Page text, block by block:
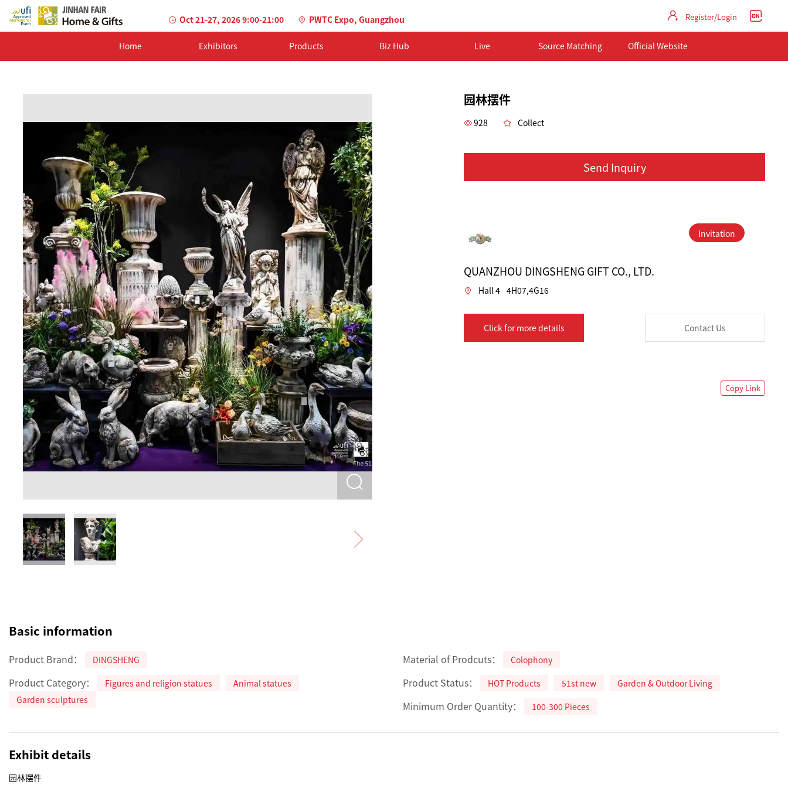
Oct 21-27, 2026 9:00-21:00 PWTC Expo, Guangzhou Register/Login
Home Exhibitors Products Biz Hub Live Source Matching Official Website
园林摆件
928 Collect
Send Inquiry
Invitation
QUANZHOU DINGSHENG GIFT CO., LTD.
Hall 4 4H07,4G16
Click for more details Contact Us
Copy Link
Basic information
Product Brand： DINGSHENG Material of Prodcuts： Colophony
Product Category： Figures and religion statues
Animal statues
Garden sculptures
Product Status： HOT Products 51st new Garden & Outdoor Living
Minimum Order Quantity： 100-300 Pieces
Exhibit details
园林摆件